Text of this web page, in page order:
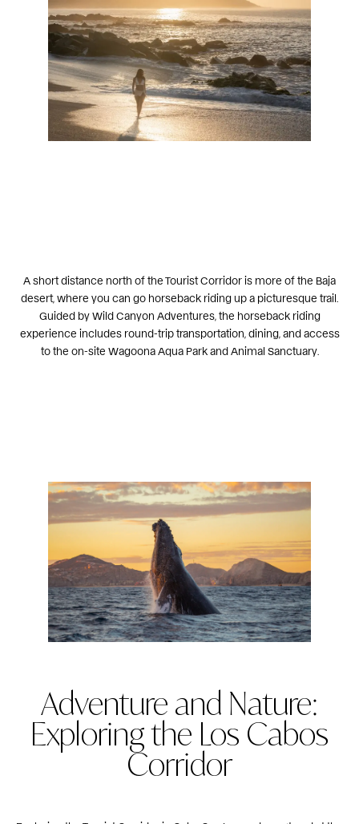
A short distance north of the Tourist Corridor is more of the Baja
desert, where you can go horseback riding up a picturesque trail
Guided by Wild Canyon Adventures, the horseback riding
experience includes round-trip transportation, dining, and access
to the on-site Wagoona Aqua Park and Animal Sanctuary.
Adventure and Nature:
Exploring the Los Cabos
Corridor